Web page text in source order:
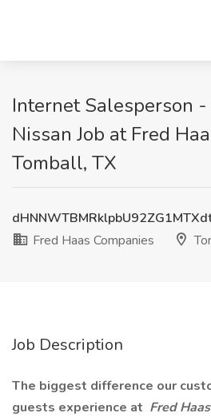
Internet Salesperson -
Nissan Job at Fred
Tomball, TX
Fred Haas Companies
Job Description
The biggest difference our
guests experience at Fred